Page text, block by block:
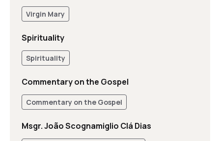
Virgin Mary
Spirituality
Spirituality
Commentary on the Gospel
Commentary on the Gospel
Msgr. João Scognamiglio Clá Dias